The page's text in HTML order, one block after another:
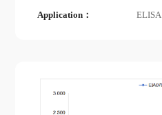
Application： ELISA